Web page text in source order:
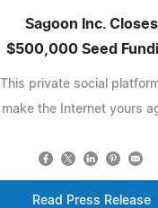
Sagoon Inc. Closes
$500,000 Seed
This private social
make the Internet yours
Read Press Release